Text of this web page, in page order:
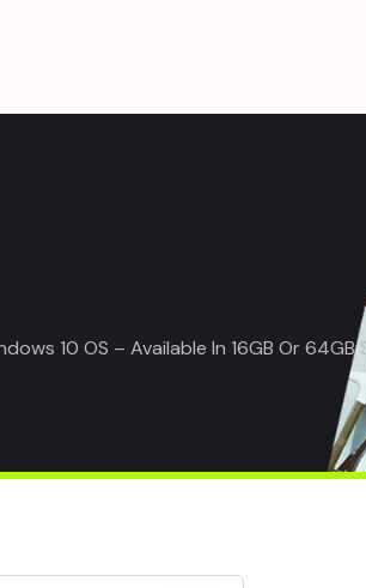
10 OS – Available In 16GB Or